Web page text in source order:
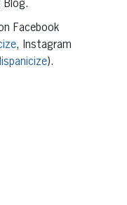
Blog.
Facebook
, Instagram
).